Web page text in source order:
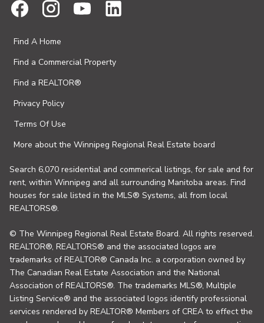
Find A Home
Find a Commercial Property
Find a REALTOR®
Privacy Policy
Terms Of Use
More about the Winnipeg Regional Real Estate board
Search 6,070 residential and commerical listings, for sale and for
rent, within Winnipeg and all surrounding Manitoba areas. Find
houses for sale listed in the MLS® Systems, all from local
REALTORS®.
© The Winnipeg Regional Real Estate Board. All rights reserved.
REALTOR®, REALTORS® and the associated logos are
trademarks of REALTOR® Canada Inc. a corporation owned by
The Canadian Real Estate Association and the National
Association of REALTORS®. The trademarks MLS®, Multiple
Listing Service® and the associated logos identify professional
services rendered by REALTOR® Members of CREA to effect the